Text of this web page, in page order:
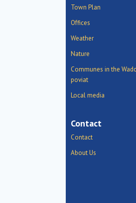
Town Plan
Offices
Weather
Nature
Communes in the
poviat
Local media
Contact
Contact
About Us